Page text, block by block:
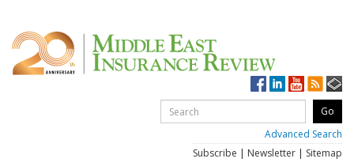
Advanced Search
Subscribe | Newsletter | Sitemap